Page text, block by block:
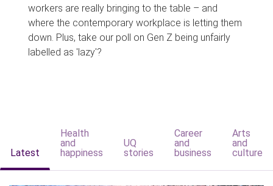
workers are really bringing to the table – and
where the contemporary workplace is letting them
down. Plus, take our poll on Gen Z being unfairly
labelled as 'lazy'?
Latest
Health
and
happiness
UQ
stories
Career
and
business
Arts
and
culture